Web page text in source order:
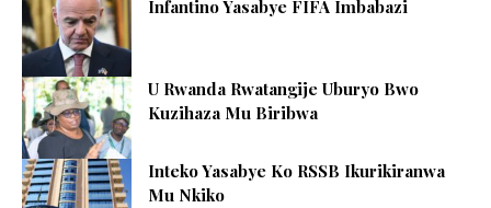
Infantino Yasabye FIFA Imbabazi
U Rwanda Rwatangije Uburyo Bwo
Kuzihaza Mu Biribwa
Inteko Yasabye Ko RSSB Ikurikiranwa
Mu Nkiko